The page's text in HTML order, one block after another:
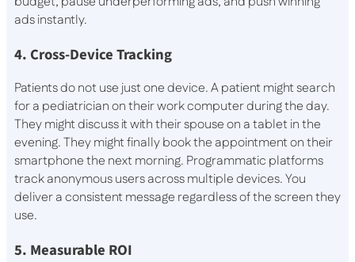
ads instantly.
4. Cross-Device Tracking
Patients do not use just one device. A patient might search
for a pediatrician on their work computer during the day.
They might discuss it with their spouse on a tablet in the
evening. They might finally book the appointment on their
smartphone the next morning. Programmatic platforms
track anonymous users across multiple devices. You
deliver a consistent message regardless of the screen they
use.
5. Measurable ROI